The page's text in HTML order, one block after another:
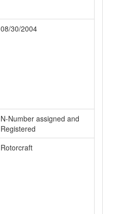
08/30/2004
N-Number assigned and
Registered
Rotorcraft